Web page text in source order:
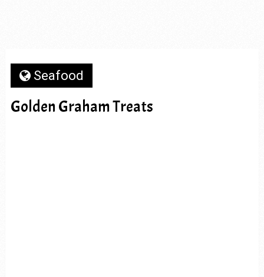
Seafood
Golden Graham Treats